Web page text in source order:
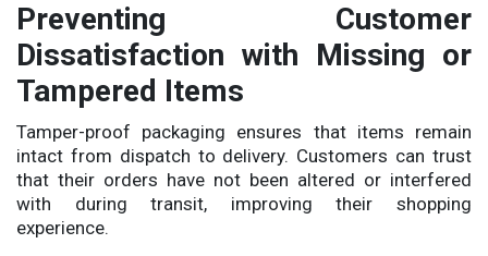
Preventing Customer
Dissatisfaction with Missing or
Tampered Items
Tamper-proof packaging ensures that items remain
intact from dispatch to delivery. Customers can trust
that their orders have not been altered or interfered
with during transit, improving their shopping
experience.